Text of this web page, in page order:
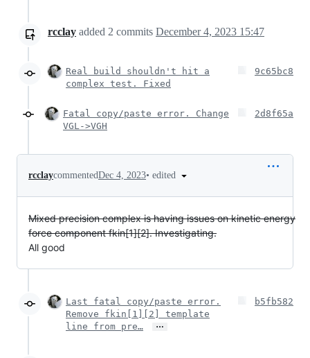
rcclay added 2 commits December 4, 2023 15:47
Real build shouldn't hit a
complex test. Fixed
9c65bc8
Fatal copy/paste error. Change
VGL->VGH
2d8f65a
rcclaycommentedDec 4, 2023• edited
Mixed precision complex is having issues on kinetic energy
force component fkin[1][2]. Investigating.
All good
Last fatal copy/paste error.
Remove fkin[1][2] template
line from pre…
…
b5fb582